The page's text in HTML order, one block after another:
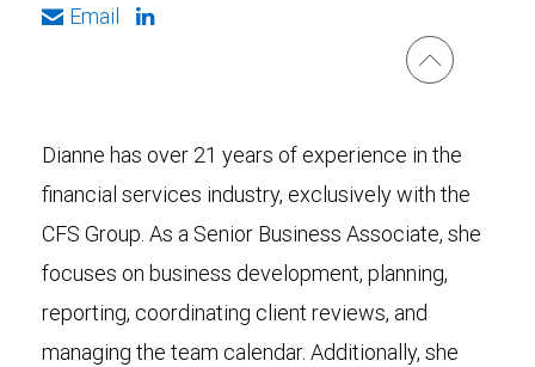
Email
Dianne has over 21 years of experience in the
financial services industry, exclusively with the
CFS Group. As a Senior Business Associate, she
focuses on business development, planning,
reporting, coordinating client reviews, and
managing the team calendar. Additionally, she